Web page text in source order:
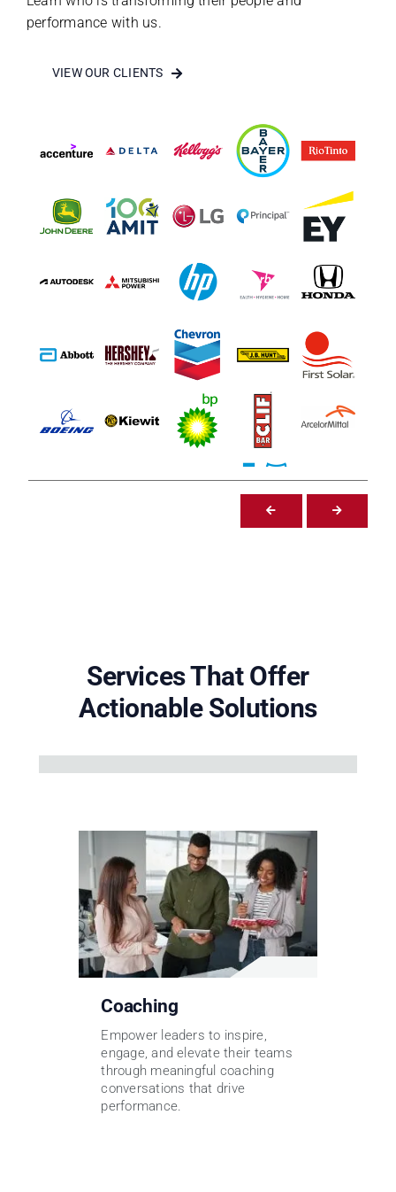
performance with us.
VIEW OUR CLIENTS
Services That Offer
Actionable Solutions
Coaching
Empower leaders to inspire,
engage, and elevate their teams
through meaningful coaching
conversations that drive
performance.